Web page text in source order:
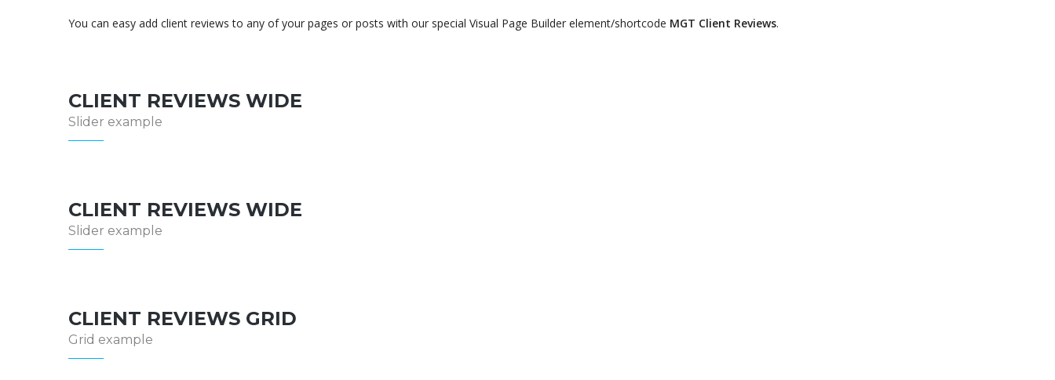
You can easy add client reviews to any of your pages or posts with our special Visual Page Builder element/shortcode MGT Client Reviews.
CLIENT REVIEWS WIDE
Slider example
CLIENT REVIEWS WIDE
Slider example
CLIENT REVIEWS GRID
Grid example